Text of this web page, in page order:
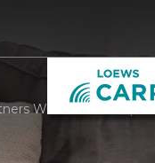
With Local